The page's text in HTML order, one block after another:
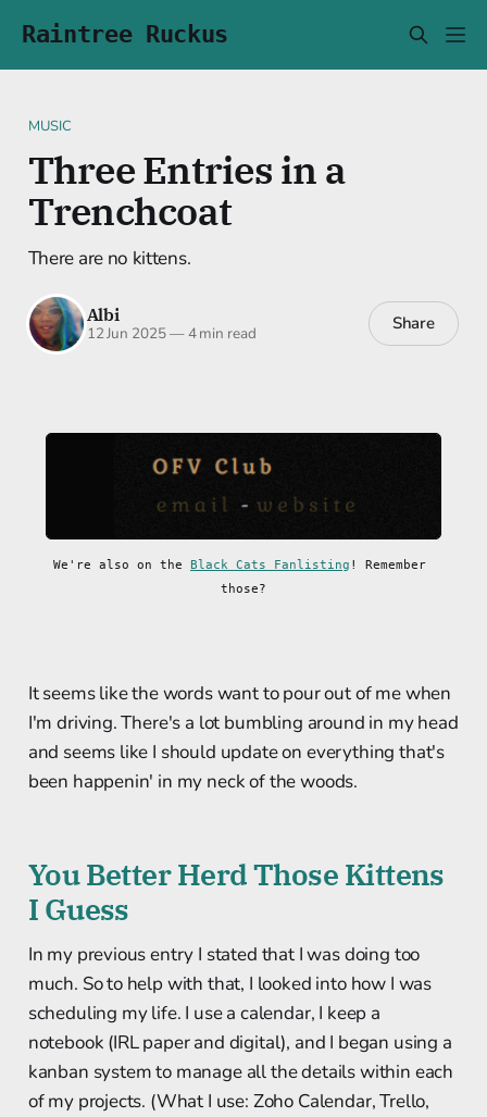
Raintree Ruckus
MUSIC
Three Entries in a
Trenchcoat
There are no kittens.
Albi
12 Jun 2025—4 min read Share
We're also on the Black Cats Fanlisting ! Remember
those?
It seems like the words want to pour out of me when
I'm driving. There's a lot bumbling around in my head
and seems like I should update on everything that's
been happenin' in my neck of the woods.
You Better Herd Those Kittens
I Guess
In my previous entry I stated that I was doing too
much. So to help with that, I looked into how I was
scheduling my life. I use a calendar, I keep a
notebook (IRL paper and digital), and I began using a
kanban system to manage all the details within each
of my projects. (What I use: Zoho Calendar, Trello,